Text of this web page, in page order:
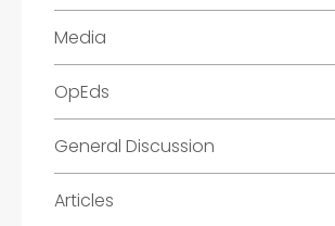
Media
OpEds
General Discussion
Articles